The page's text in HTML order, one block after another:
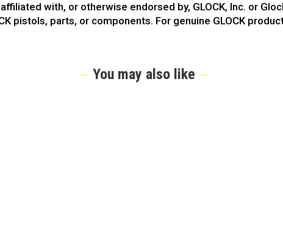
with, or otherwise endorsed by, GLOCK, Inc. or
pistols, parts, or components. For genuine GLOCK
You may also like